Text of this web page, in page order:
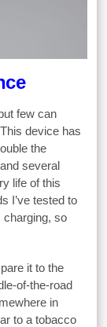
few can
device has
the
several
life of this
I’ve tested to
charging, so
it to the
of-the-road
in
to a tobacco